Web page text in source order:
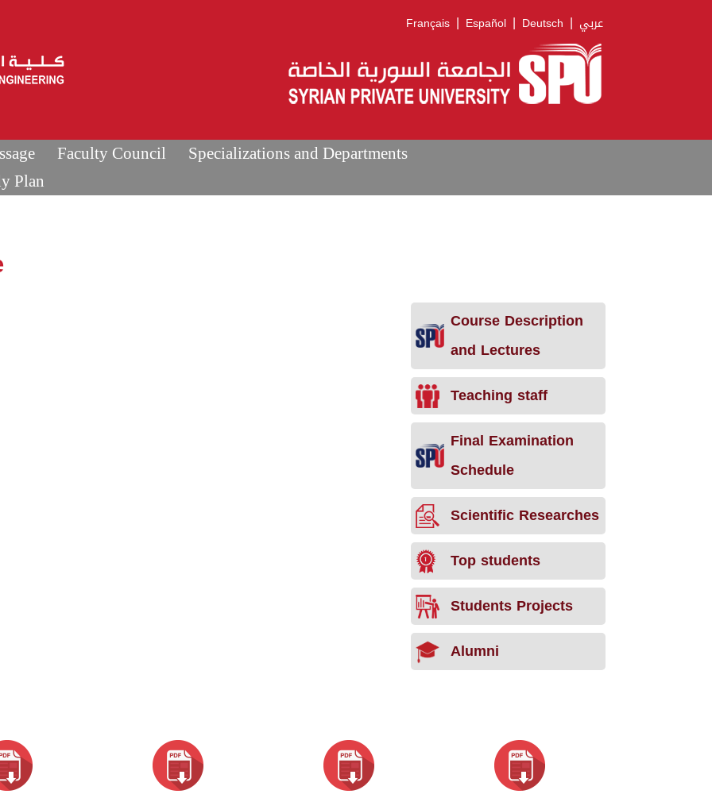
Français | Español | Deutsch | عربي
Faculty Council
Specializations and Departments
Plan
Course Description
and Lectures
Teaching staff
Final Examination
Schedule
Scientific Researches
Top students
Students Projects
Alumni